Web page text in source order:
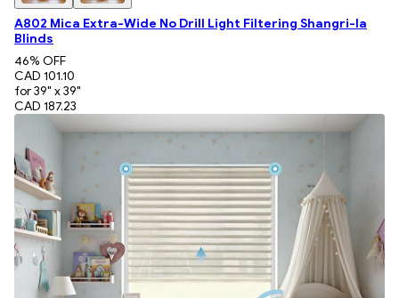
A802 Mica Extra-Wide No Drill Light Filtering Shangri-la
Blinds
46% OFF
CAD 101.10
for 39" x 39"
CAD 187.23